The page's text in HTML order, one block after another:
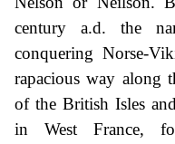
century a.d. the
conquering Norse-
rapacious way along
of the British Isles
in West France,